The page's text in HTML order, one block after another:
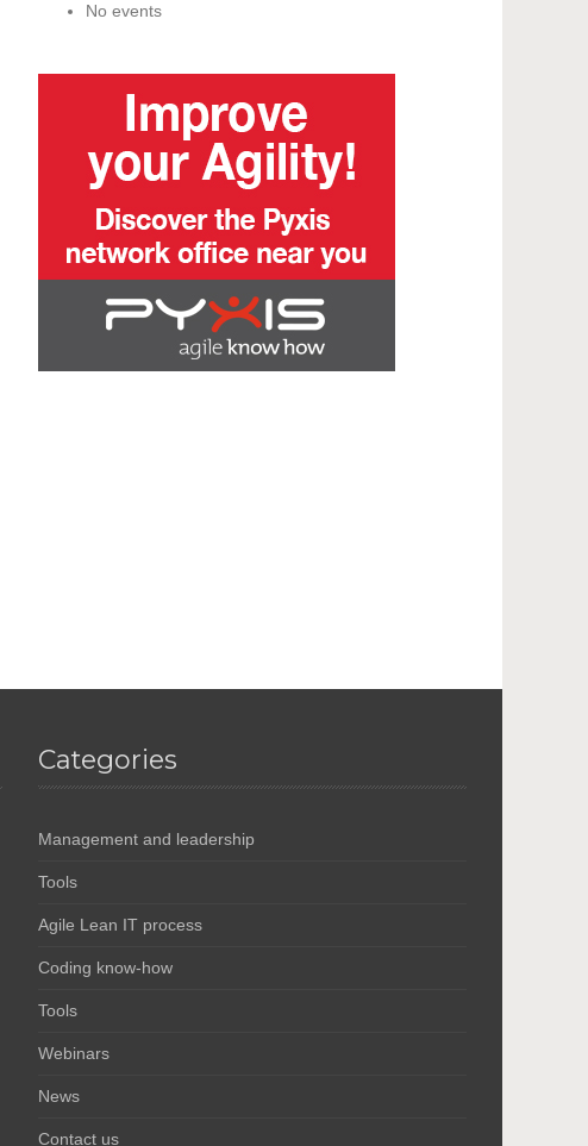
No events
Categories
Management and leadership
Tools
Agile Lean IT process
Coding know-how
Tools
Webinars
News
Contact us